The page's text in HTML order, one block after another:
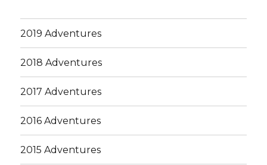
2019 Adventures
2018 Adventures
2017 Adventures
2016 Adventures
2015 Adventures